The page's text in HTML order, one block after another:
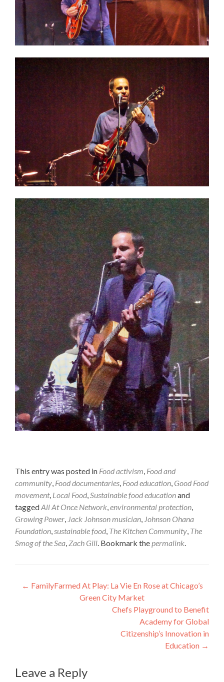
This entry was posted in Food activism, Food and
community, Food documentaries, Food education, Good Food
movement, Local Food,Sustainable food educationand
taggedAll At Once Network,environmental protection,
Growing Power, Jack Johnson musician, Johnson Ohana
Foundation,sustainable food, The Kitchen Community, The
Smog of the Sea, Zach Gill. Bookmark thepermalink.
Post
navigation
← FamilyFarmed At Play: La Vie En Rose at Chicago’s
Green City Market
Chefs Playground to Benefit
Academy for Global
Citizenship’s Innovation in
Education →
Leave a Reply